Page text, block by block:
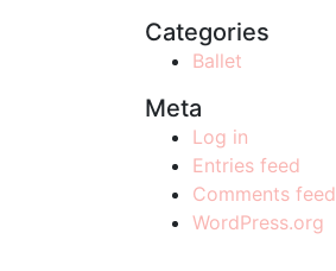
Categories
Ballet
Meta
Log in
Entries feed
Comments feed
WordPress.org